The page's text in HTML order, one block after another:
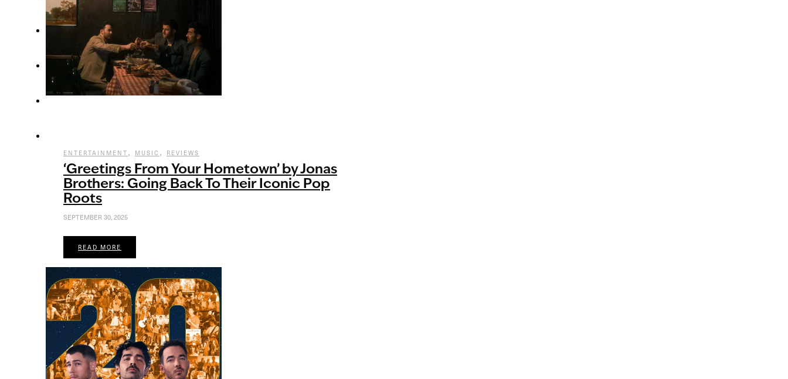
ENTERTAINMENT , MUSIC , REVIEWS
‘Greetings From Your Hometown’ by Jonas
Brothers: Going Back To Their Iconic Pop
Roots
SEPTEMBER 30, 2025
READ MORE